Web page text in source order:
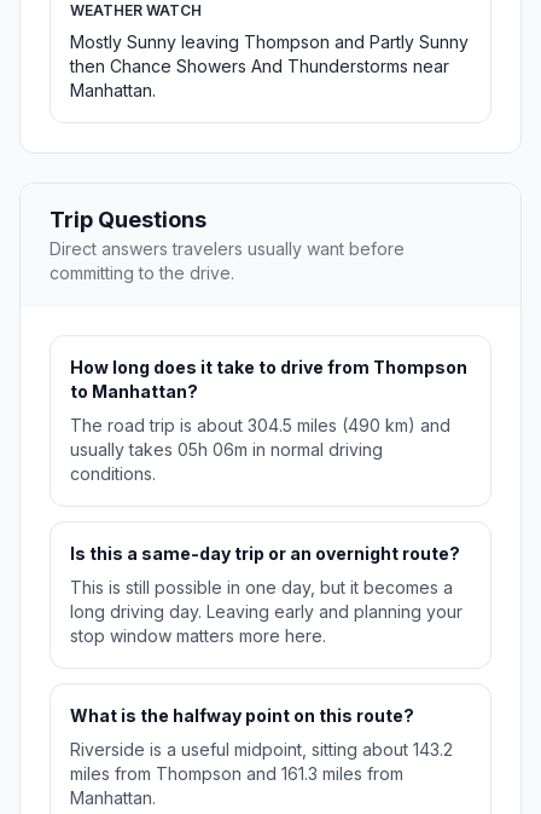
WEATHER WATCH
Mostly Sunny leaving Thompson and Partly Sunny
then Chance Showers And Thunderstorms near
Manhattan.
Trip Questions
Direct answers travelers usually want before
committing to the drive.
How long does it take to drive from Thompson
to Manhattan?
The road trip is about 304.5 miles (490 km) and
usually takes 05h 06m in normal driving
conditions.
Is this a same-day trip or an overnight route?
This is still possible in one day, but it becomes a
long driving day. Leaving early and planning your
stop window matters more here.
What is the halfway point on this route?
Riverside is a useful midpoint, sitting about 143.2
miles from Thompson and 161.3 miles from
Manhattan.